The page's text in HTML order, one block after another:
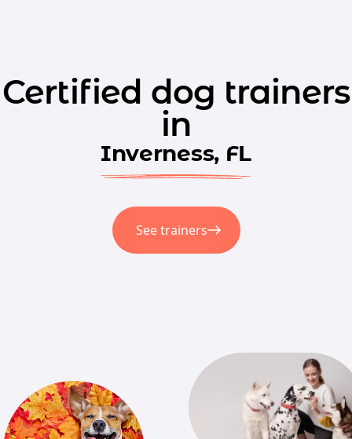
Certified dog trainers
in
Inverness, FL
See trainers